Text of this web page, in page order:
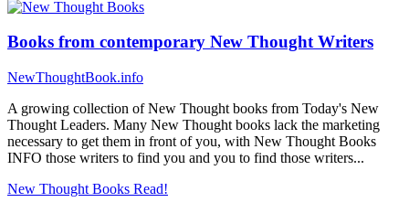
Books from contemporary New Thought Writers
NewThoughtBook.info
A growing collection of New Thought books from Today's New
Thought Leaders. Many New Thought books lack the marketing
necessary to get them in front of you, with New Thought Books
INFO those writers to find you and you to find those writers...
New Thought Books Read!